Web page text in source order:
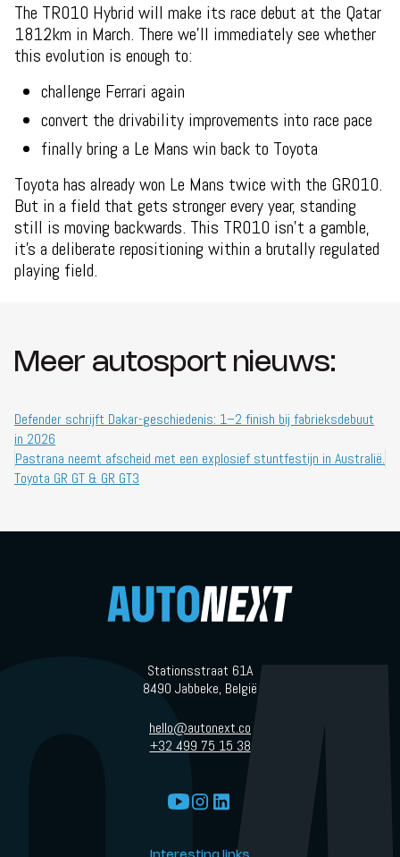
The TR010 Hybrid will make its race debut at the Qatar
1812km in March. There we’ll immediately see whether
this evolution is enough to:
challenge Ferrari again
convert the drivability improvements into race pace
finally bring a Le Mans win back to Toyota
Toyota has already won Le Mans twice with the GR010.
But in a field that gets stronger every year, standing
still is moving backwards. This TR010 isn’t a gamble,
it’s a deliberate repositioning within a brutally regulated
playing field.
Meer autosport nieuws:
Defender schrijft Dakar-geschiedenis: 1–2 finish bij fabrieksdebuut
in 2026
Pastrana neemt afscheid met een explosief stuntfestijn in Australië.
Toyota GR GT & GR GT3
Stationsstraat 61A
8490 Jabbeke, België
hello@autonext.co
+32 499 75 15 38